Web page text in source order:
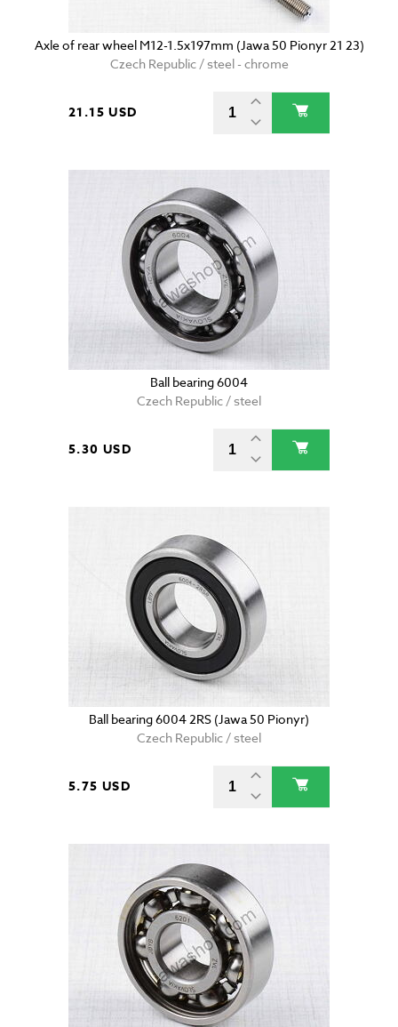
Axle of rear wheel M12-1.5x197mm (Jawa 50 Pionyr 21 23)
Czech Republic / steel - chrome
21.15 USD
Ball bearing 6004
Czech Republic / steel
5.30 USD
Ball bearing 6004 2RS (Jawa 50 Pionyr)
Czech Republic / steel
5.75 USD